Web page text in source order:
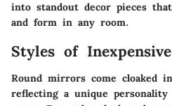
into standout decor pieces
and form in any room.
Styles of
Round mirrors come cloaked
reflecting a unique